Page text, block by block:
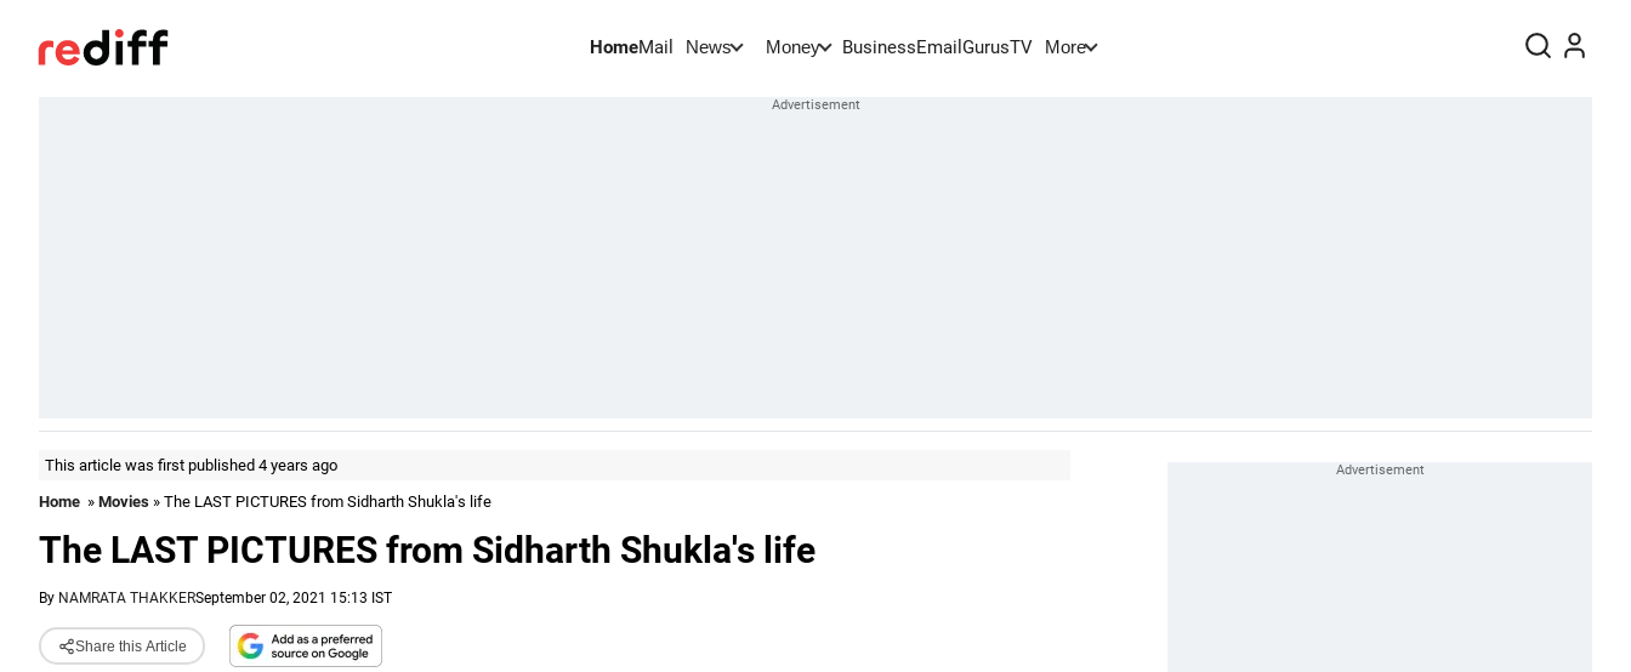
HomeMail News Money BusinessEmail GurusTV More
This article was first published 4 years ago
Home » Movies » The LAST PICTURES from Sidharth Shukla's life
The LAST PICTURES from Sidharth Shukla's life
By NAMRATA THAKKERSeptember 02, 2021 15:13 IST
Share this Article